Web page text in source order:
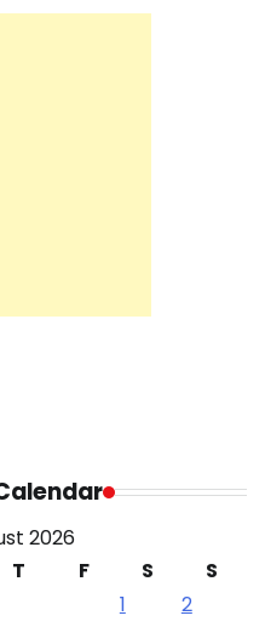
2026
T F S
S
1
2